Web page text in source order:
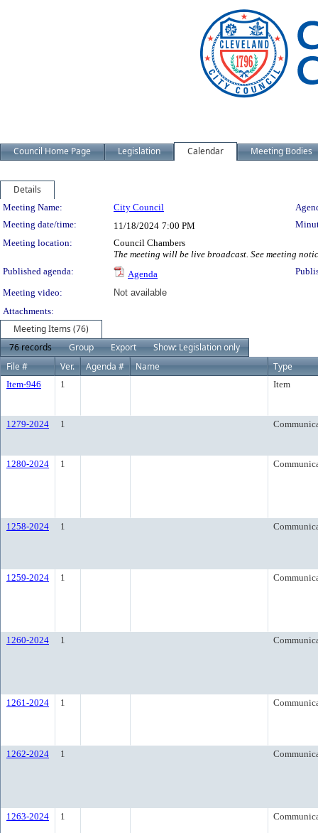
Council Home Page Legislation Calendar Meeting Bodies
Details
Meeting Details
Meeting Name: City Council
Meeting date/time:
11/18/2024 7:00 PM
Meeting location:
Council Chambers
The meeting will be live broadcast. See meeting
Published agenda:
Agenda
Meeting video:
Not available
Attachments:
Meeting Items (76)
76 records
Group Export
Show: Legislation only
File #
Ver. Agenda # Name Type
Item-946 1 Item
1279-2024 1
1280-2024 1
1258-2024 1
1259-2024 1
1260-2024 1
1261-2024 1
1262-2024 1
1263-2024 1